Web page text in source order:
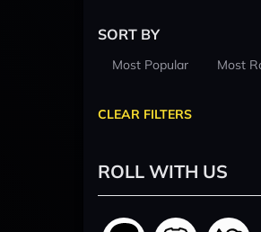
SORT BY
Most Popular Most
CLEAR FILTERS
ROLL WITH US